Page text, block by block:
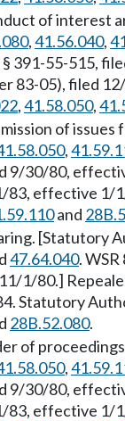
of interest
,41.56.040,
391-55-515,
83-05), filed
,41.58.050,
of
,
9/30/80,
83, effective
and
[Statutory
47.64.040.
1/80.]
Statutory
28B.52.080.
of
,
9/30/80,
83, effective